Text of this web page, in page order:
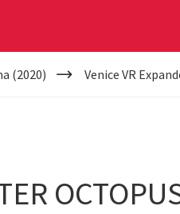
(2020) Venice VR